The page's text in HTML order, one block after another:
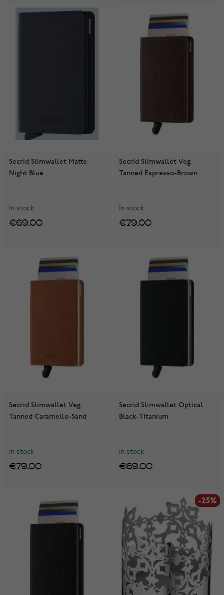
Secrid Slimwallet Matte
Night Blue
In stock
€69.00
Secrid Slimwallet Veg.
Tanned Espresso-Brown
In stock
€79.00
Secrid Slimwallet Veg.
Tanned Caramello-Sand
In stock
€79.00
Secrid Slimwallet Optical
Black-Titanium
In stock
€69.00
-25%
-25%